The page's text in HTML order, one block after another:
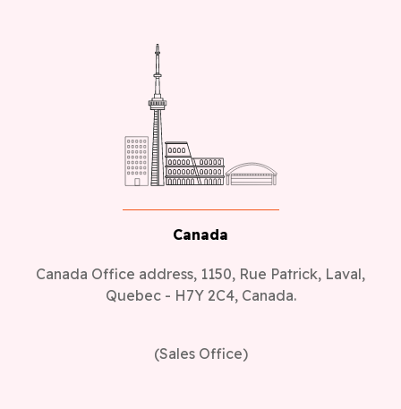
Canada
Canada Office address, 1150, Rue Patrick, Laval,
Quebec - H7Y 2C4, Canada.
(Sales Office)